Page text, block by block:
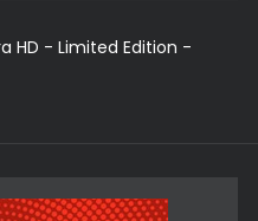
HD - Limited Edition -